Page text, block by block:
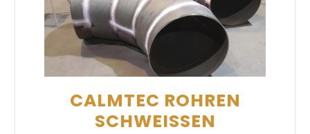
CALMTEC ROHREN
SCHWEISSEN